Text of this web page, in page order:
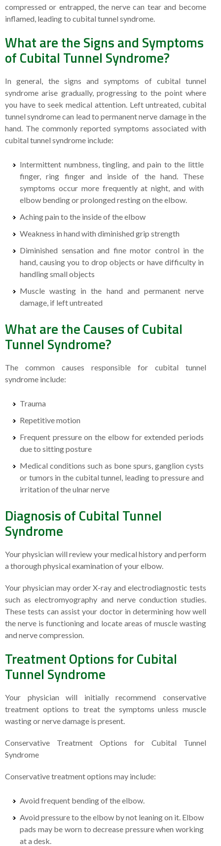
compressed or entrapped, the nerve can tear and become
inflamed, leading to cubital tunnel syndrome.
What are the Signs and Symptoms
of Cubital Tunnel Syndrome?
In general, the signs and symptoms of cubital tunnel
syndrome arise gradually, progressing to the point where
you have to seek medical attention. Left untreated, cubital
tunnel syndrome can lead to permanent nerve damage in the
hand. The commonly reported symptoms associated with
cubital tunnel syndrome include:
Intermittent numbness, tingling, and pain to the little
finger, ring finger and inside of the hand. These
symptoms occur more frequently at night, and with
elbow bending or prolonged resting on the elbow.
Aching pain to the inside of the elbow
Weakness in hand with diminished grip strength
Diminished sensation and fine motor control in the
hand, causing you to drop objects or have difficulty in
handling small objects
Muscle wasting in the hand and permanent nerve
damage, if left untreated
What are the Causes of Cubital
Tunnel Syndrome?
The common causes responsible for cubital tunnel
syndrome include:
Trauma
Repetitive motion
Frequent pressure on the elbow for extended periods
due to sitting posture
Medical conditions such as bone spurs, ganglion cysts
or tumors in the cubital tunnel, leading to pressure and
irritation of the ulnar nerve
Diagnosis of Cubital Tunnel
Syndrome
Your physician will review your medical history and perform
a thorough physical examination of your elbow.
Your physician may order X-ray and electrodiagnostic tests
such as electromyography and nerve conduction studies.
These tests can assist your doctor in determining how well
the nerve is functioning and locate areas of muscle wasting
and nerve compression.
Treatment Options for Cubital
Tunnel Syndrome
Your physician will initially recommend conservative
treatment options to treat the symptoms unless muscle
wasting or nerve damage is present.
Conservative Treatment Options for Cubital Tunnel
Syndrome
Conservative treatment options may include:
Avoid frequent bending of the elbow.
Avoid pressure to the elbow by not leaning on it. Elbow
pads may be worn to decrease pressure when working
at a desk.